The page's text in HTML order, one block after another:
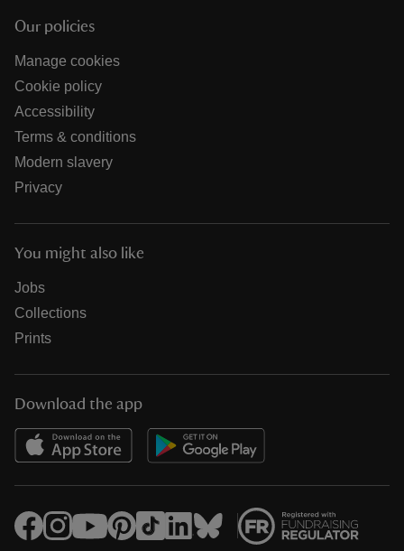
Our policies
Manage cookies
Cookie policy
Accessibility
Terms & conditions
Modern slavery
Privacy
You might also like
Jobs
Collections
Prints
Download the app